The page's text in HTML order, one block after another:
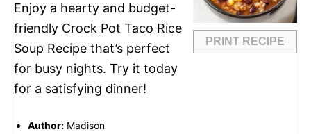
PRINT RECIPE
Enjoy a hearty and budget-
friendly Crock Pot Taco Rice
Soup Recipe that’s perfect
for busy nights. Try it today
for a satisfying dinner!
Author: Madison